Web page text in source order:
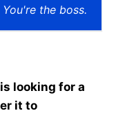
the boss.
looking for a
it to